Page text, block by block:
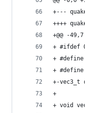
+@@ -
+ #ifdef
+-
+
+ void